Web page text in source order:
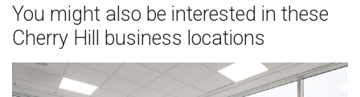
You might also be interested in these
Cherry Hill business locations